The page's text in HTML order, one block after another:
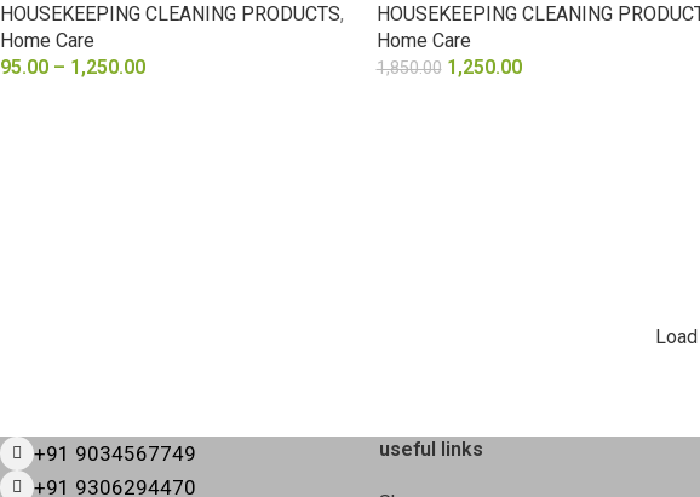
HOUSEKEEPING CLEANING PRODUCTS,
Home Care
95.00 – 1,250.00
HOUSEKEEPING CLEANING
Home Care
1,850.00 1,250.00
+91 9034567749
+91 9306294470
useful links